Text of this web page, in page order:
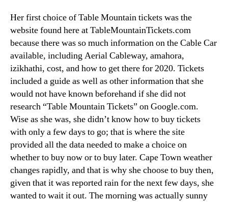
Her first choice of Table Mountain tickets was the
website found here at TableMountainTickets.com
because there was so much information on the Cable Car
available, including Aerial Cableway, amahora,
izikhathi, cost, and how to get there for2020. Tickets
included a guide as well as other information that she
would not have known beforehand if she did not
research “Table Mountain Tickets” on Google.com.
Wise as she was, she didn’t know how to buy tickets
with only a few days to go; that is where the site
provided all the data needed to make a choice on
whether to buy now or to buy later. Cape Town weather
changes rapidly, and that is why she choose to buy then,
given that it was reported rain for the next few days, she
wanted to wait it out. The morning was actually sunny